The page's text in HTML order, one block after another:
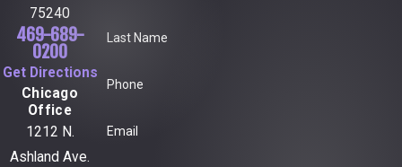
Last Name
Phone
Email
75240
469-689-
0200
Get Directions
Chicago
Office
1212 N.
Ashland Ave.